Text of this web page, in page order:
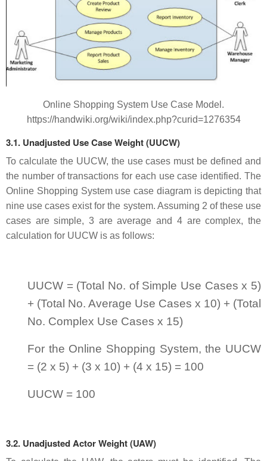
Online Shopping System Use Case Model.
https://handwiki.org/wiki/index.php?curid=1276354
3.1. Unadjusted Use Case Weight (UUCW)
To calculate the UUCW, the use cases must be defined and
the number of transactions for each use case identified. The
Online Shopping System use case diagram is depicting that
nine use cases exist for the system. Assuming 2 of these use
cases are simple, 3 are average and 4 are complex, the
calculation for UUCW is as follows:
UUCW = (Total No. of Simple Use Cases x 5)
+ (Total No. Average Use Cases x 10) + (Total
No. Complex Use Cases x 15)
For the Online Shopping System, the UUCW
= (2 x 5) + (3 x 10) + (4 x 15) = 100
UUCW = 100
3.2. Unadjusted Actor Weight (UAW)